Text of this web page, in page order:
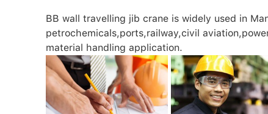
BB wall travelling jib crane is widely used in
petrochemicals,ports,railway,civil
material handling application.